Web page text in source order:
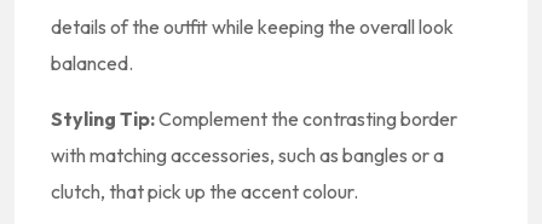
details of the outfit while keeping the overall look
balanced.
Styling Tip:Complement the contrasting border
with matching accessories, such as bangles or a
clutch, that pick up the accent colour.